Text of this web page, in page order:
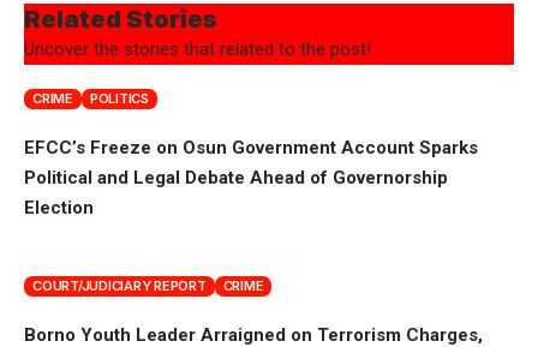
Related Stories
Uncover the stories that related to the post!
CRIME POLITICS
EFCC’s Freeze on Osun Government Account Sparks
Political and Legal Debate Ahead of Governorship
Election
COURT/JUDICIARY REPORT CRIME
Borno Youth Leader Arraigned on Terrorism Charges,